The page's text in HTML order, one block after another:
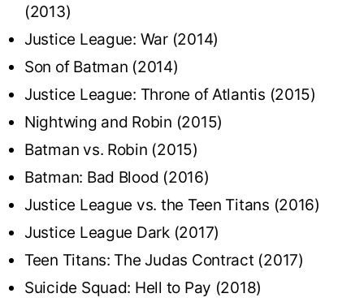
(2013)
Justice League: War (2014)
Son of Batman (2014)
Justice League: Throne of Atlantis (2015)
Nightwing and Robin (2015)
Batman vs. Robin (2015)
Batman: Bad Blood (2016)
Justice League vs. the Teen Titans (2016)
Justice League Dark (2017)
Teen Titans: The Judas Contract (2017)
Suicide Squad: Hell to Pay (2018)